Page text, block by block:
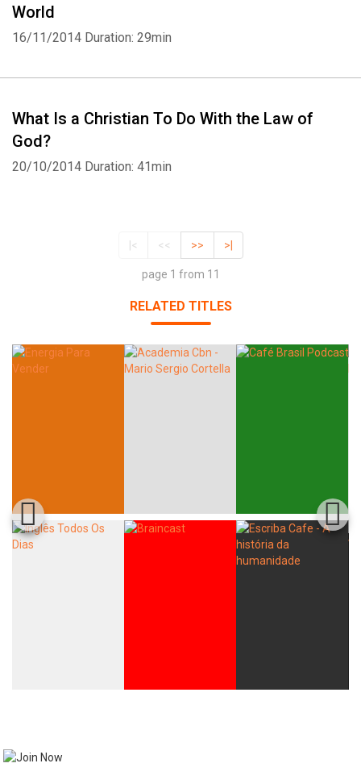
World
16/11/2014 Duration: 29min
What Is a Christian To Do With the Law of
God?
20/10/2014 Duration: 41min
|< << >> >|
page 1 from 11
RELATED TITLES